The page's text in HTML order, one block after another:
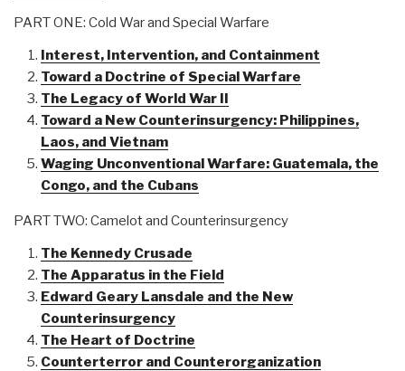
PART ONE: Cold War and Special Warfare
Interest, Intervention, and Containment
Toward a Doctrine of Special Warfare
The Legacy of World War II
Toward a New Counterinsurgency: Philippines,
Laos, and Vietnam
Waging Unconventional Warfare: Guatemala, the
Congo, and the Cubans
PART TWO: Camelot and Counterinsurgency
The Kennedy Crusade
The Apparatus in the Field
Edward Geary Lansdale and the New
Counterinsurgency
The Heart of Doctrine
Counterterror and Counterorganization